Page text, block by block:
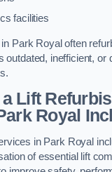
facilities
Park Royal often
outdated, inefficient, or
Lift
Royal
in Park Royal
of essential lift